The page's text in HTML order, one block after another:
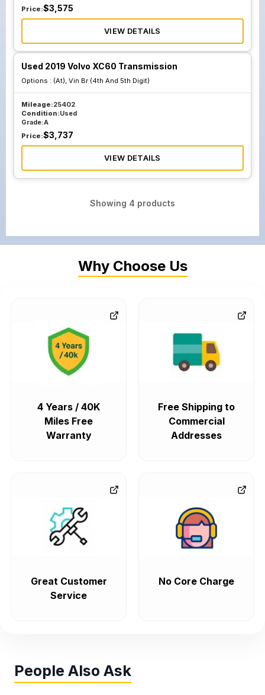
Price:$3,575
VIEW DETAILS
Used 2019 Volvo XC60 Transmission
Options : (At), Vin Br (4th And 5th Digit)
Mileage:25402
Condition:Used
Grade:A
Price:$3,737
VIEW DETAILS
Showing 4 products
Why Choose Us
4 Years / 40K
Miles Free
Warranty
Free Shipping to
Commercial
Addresses
Great Customer
Service
No Core Charge
People Also Ask